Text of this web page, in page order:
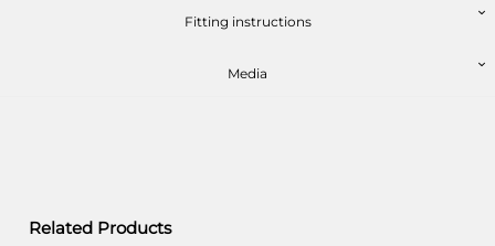
Fitting instructions
Media
Related Products